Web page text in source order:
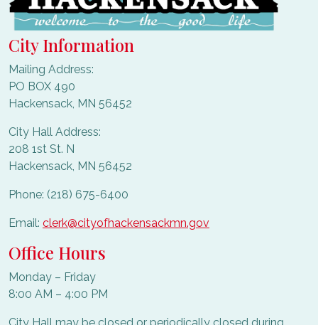
City Information
Mailing Address:
PO BOX 490
Hackensack, MN 56452
City Hall Address:
208 1st St. N
Hackensack, MN 56452
Phone: (218) 675-6400
Email: clerk@cityofhackensackmn.gov
Office Hours
Monday – Friday
8:00 AM – 4:00 PM